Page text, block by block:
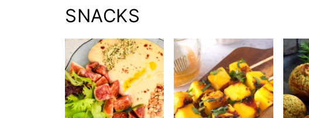
SNACKS